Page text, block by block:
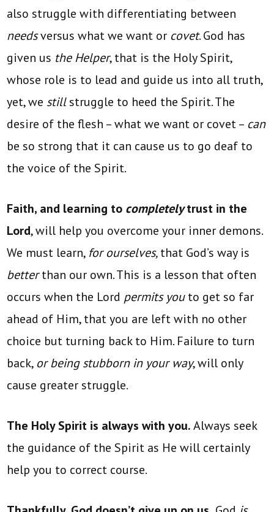
also struggle with differentiating between
needsversus what we want or covet. God has
given us the Helper, that is the Holy Spirit,
whose role is to lead and guide us into all truth,
yet, we stillstruggle to heed the Spirit. The
desire of the flesh – what we want or covet – can
be so strong that it can cause us to go deaf to
the voice of the Spirit.
Faith, and learning to completelytrust in the
Lord, will help you overcome your inner demons.
We must learn, for ourselves,that God’s way is
betterthan our own. This is a lesson that often
occurs when the Lord permits youto get so far
ahead of Him, that you are left with no other
choice but turning back to Him. Failure to turn
back, or being stubborn in your way, will only
cause greater struggle.
The Holy Spirit is always with you.Always seek
the guidance of the Spirit as He will certainly
help you to correct course.